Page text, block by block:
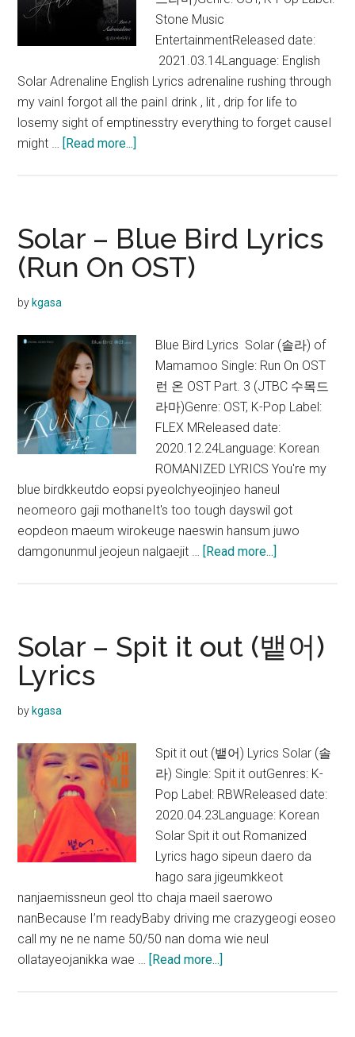
Stone Music
EntertainmentReleased date:
2021.03.14Language: English
Solar Adrenaline English Lyrics adrenaline rushing through
my vainI forgot all the painI drink , lit , drip for life to
losemy sight of emptinesstry everything to forget causeI
might … [Read more...]
Lyrics
(Vincenzo
OST)
Solar – Blue Bird Lyrics
(Run On OST)
by kgasa
Blue Bird Lyrics Solar (솔라) of
Mamamoo Single: Run On OST
런 온 OST Part. 3 (JTBC 수목드
라마)Genre: OST, K-Pop Label:
FLEX MReleased date:
2020.12.24Language: Korean
ROMANIZED LYRICS You're my
blue birdkkeutdo eopsi pyeolchyeojinjeo haneul
neomeoro gaji mothaneIt's too tough dayswil got
eopdeon maeum wirokeuge naeswin hansum juwo
damgonunmul jeojeun nalgaejit … [Read more...]
Bird
Lyrics
Solar – Spit it out (뱉어)
Lyrics
by kgasa
Spit it out (뱉어) Lyrics Solar (솔
라) Single: Spit it outGenres: K-
Pop Label: RBWReleased date:
2020.04.23Language: Korean
Solar Spit it out Romanized
Lyrics hago sipeun daero da
hago sara jigeumkkeot
nanjaemissneun geol tto chaja maeil saerowo
nanBecause I’m readyBaby driving me crazygeogi eoseo
call my ne ne name 50/50 nan doma wie neul
ollatayeojanikka wae … [Read more...]